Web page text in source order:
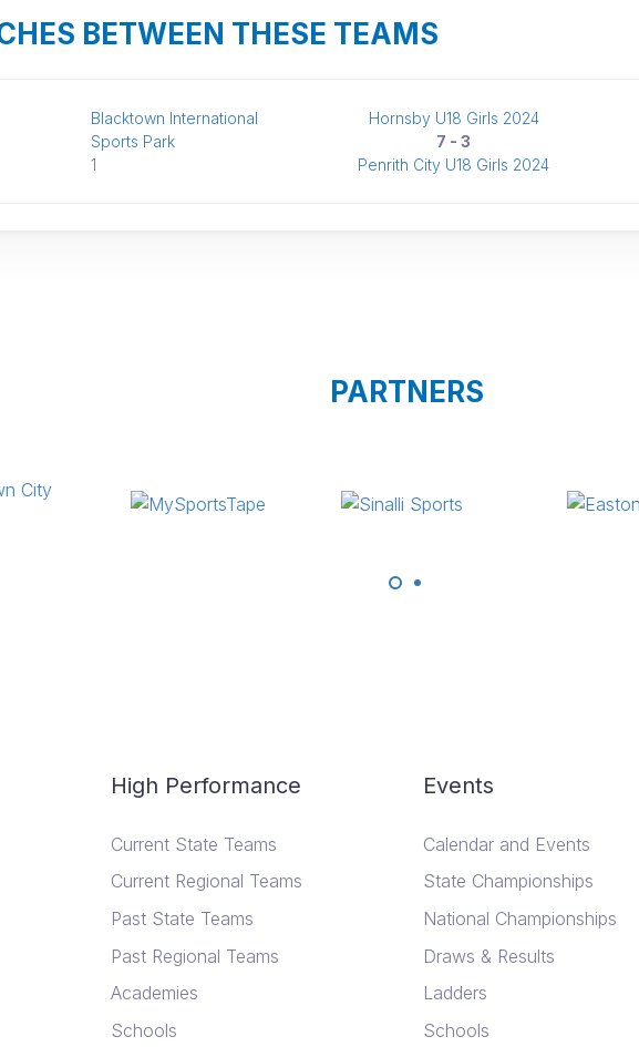
BETWEEN THESE TEAMS
Blacktown International
Sports Park
1
Hornsby U18 Girls 2024
7 - 3
Penrith City U18 Girls 2024
PARTNERS
High Performance
Current State Teams
Current Regional Teams
Past State Teams
Past Regional Teams
Academies
Schools
Events
Calendar and Events
State Championships
National Championships
Draws & Results
Ladders
Schools